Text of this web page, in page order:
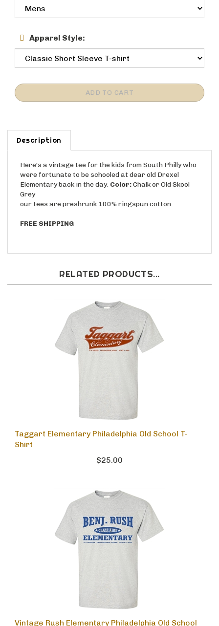
Apparel Style:
Description
Here's a vintage tee for the kids from South Philly who
were fortunate to be schooled at dear old Drexel
Elementary back in the day. Color:Chalk or Old Skool
Grey
our tees are preshrunk 100% ringspun cotton
FREE SHIPPING
RELATED PRODUCTS...
Taggart Elementary Philadelphia Old School T-
Shirt
$25.00